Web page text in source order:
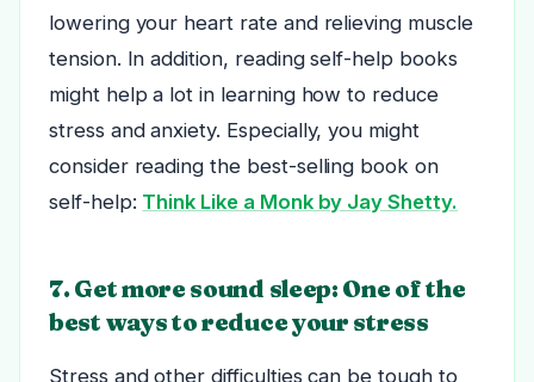
lowering your heart rate and relieving muscle
tension. In addition, reading self-help books
might help a lot in learning how to reduce
stress and anxiety. Especially, you might
consider reading the best-selling book on
self-help: Think Like a Monk by Jay Shetty.
7. Get more sound sleep: One of the
best ways to reduce your stress
Stress and other difficulties can be tough to